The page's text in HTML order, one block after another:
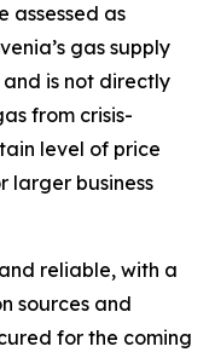
assessed as
gas supply
is not directly
from crisis-
level of price
larger business
reliable, with a
sources and
for the coming